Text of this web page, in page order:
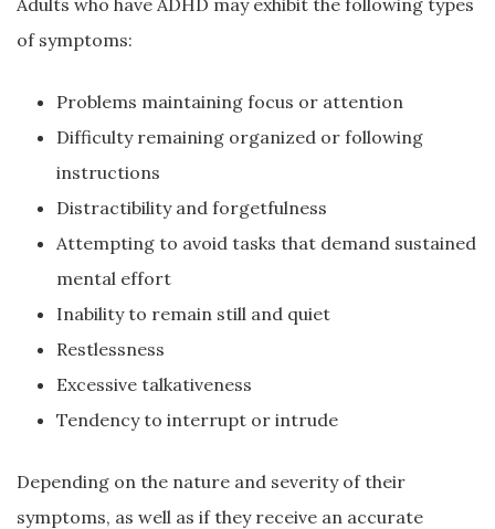
Adults who have ADHD may exhibit the following types
of symptoms:
Problems maintaining focus or attention
Difficulty remaining organized or following
instructions
Distractibility and forgetfulness
Attempting to avoid tasks that demand sustained
mental effort
Inability to remain still and quiet
Restlessness
Excessive talkativeness
Tendency to interrupt or intrude
Depending on the nature and severity of their
symptoms, as well as if they receive an accurate